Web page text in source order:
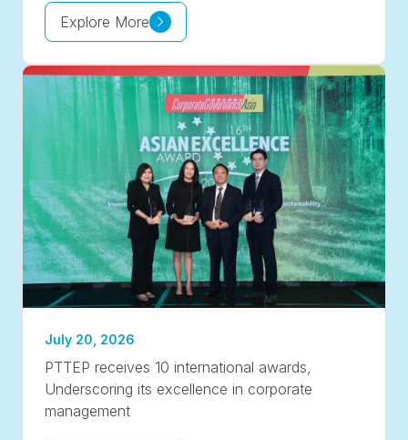
Explore More
July 20, 2026
PTTEP receives 10 international awards,
Underscoring its excellence in corporate
management